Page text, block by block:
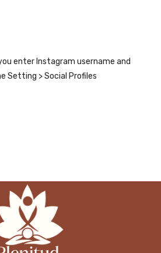
enter Instagram username and
Setting > Social Profiles